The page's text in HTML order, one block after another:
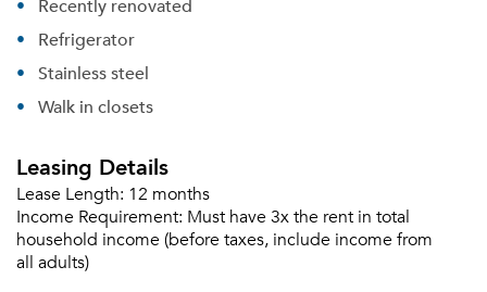
Don't have an account?
Sign Up
Refrigerator
Stainless steel
Walk in closets
Leasing Details
Lease Length: 12 months
Income Requirement: Must have 3x the rent in total
household income (before taxes, include income from
all adults)
Email me listings and apartment related info.